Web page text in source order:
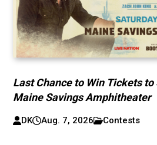
Last Chance to Win Tickets to
Maine Savings Amphitheater
DK Aug. 7, 2026 Contests